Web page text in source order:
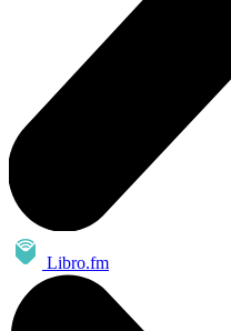
Libro.fm